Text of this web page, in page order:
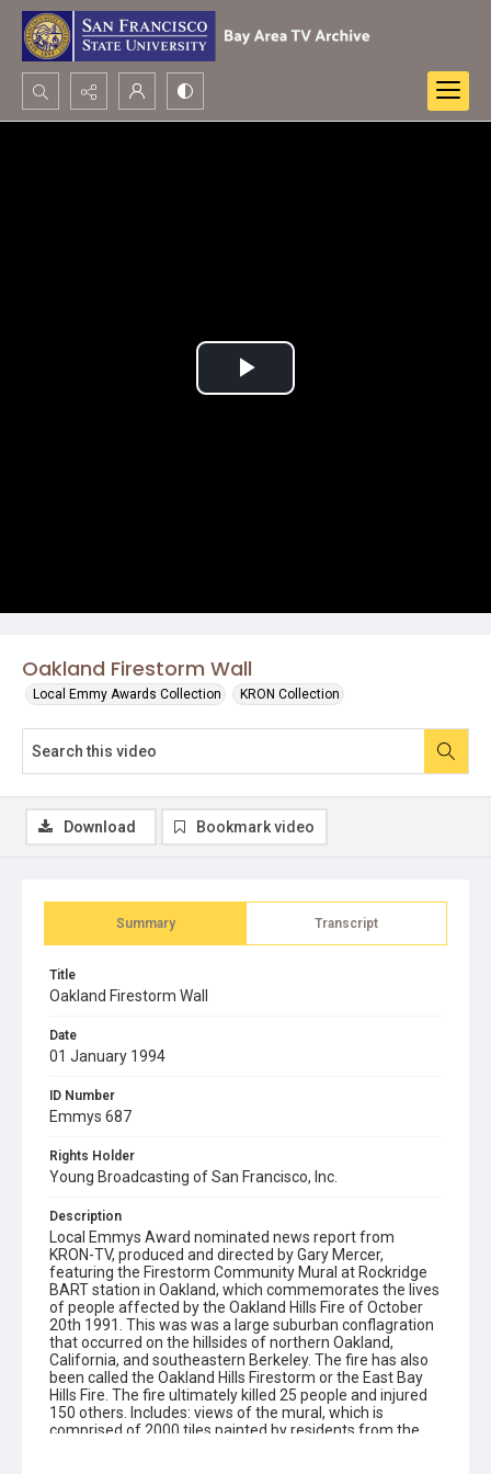
Search...
Oakland Firestorm Wall
Local Emmy Awards Collection KRON Collection
Play
Summary Transcript
Title
Oakland Firestorm Wall
Date
01 January 1994
ID Number
Emmys 687
Rights Holder
Young Broadcasting of San Francisco, Inc.
Description
Local Emmys Award nominated news report from
KRON-TV, produced and directed by Gary Mercer,
featuring the Firestorm Community Mural at Rockridge
BART station in Oakland, which commemorates the lives
of people affected by the Oakland Hills Fire of October
20th 1991. This was was a large suburban conflagration
that occurred on the hillsides of northern Oakland,
California, and southeastern Berkeley. The fire has also
been called the Oakland Hills Firestorm or the East Bay
Hills Fire. The fire ultimately killed 25 people and injured
150 others. Includes: views of the mural, which is
comprised of 2000 tiles painted by residents from the
Download Bookmark video